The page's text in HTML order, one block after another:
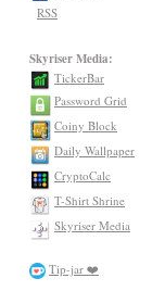
RSS
Skyriser Media:
TickerBar
Password Grid
Coiny Block
Daily Wallpaper
CryptoCalc
T-Shirt Shrine
Skyriser Media
Tip-jar ❤️